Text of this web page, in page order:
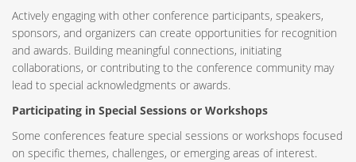
Actively engaging with other conference participants, speakers,
sponsors, and organizers can create opportunities for recognition
and awards. Building meaningful connections, initiating
collaborations, or contributing to the conference community may
lead to special acknowledgments or awards.
Participating in Special Sessions or Workshops
Some conferences feature special sessions or workshops focused
on specific themes, challenges, or emerging areas of interest.